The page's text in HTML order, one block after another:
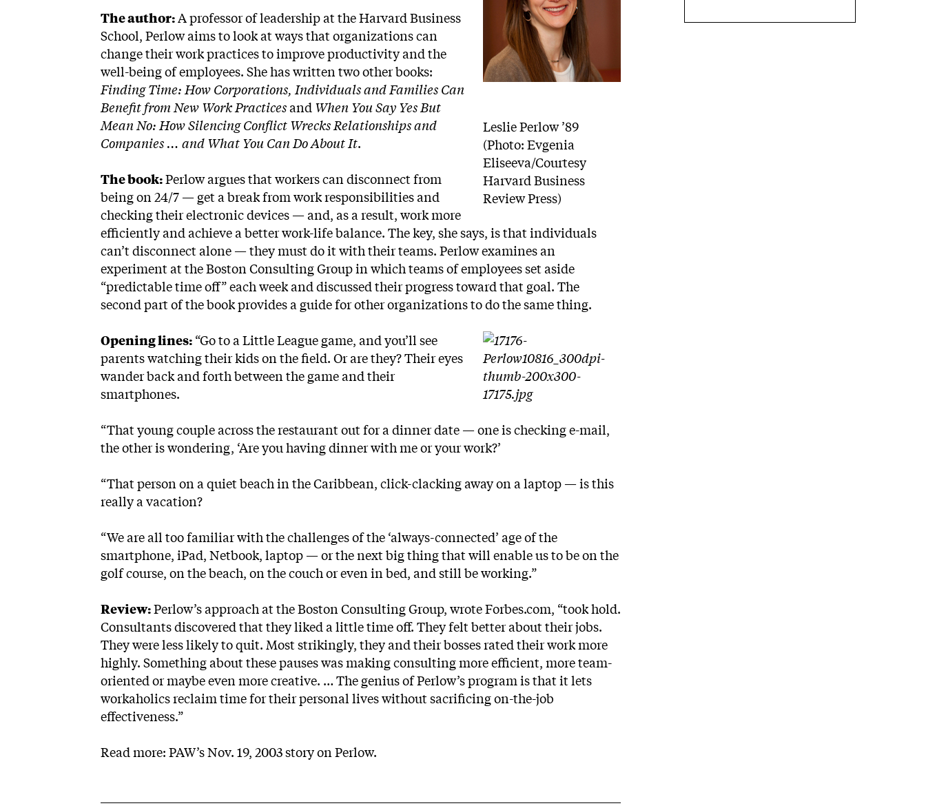
Leslie Perlow ’89
(Photo: Evgenia
Eliseeva/Courtesy
Harvard Business
Review Press)
The author:A professor of leadership at the Harvard Business
School, Perlow aims to look at ways that organizations can
change their work practices to improve productivity and the
well-being of employees. She has written two other books:
Finding Time: How Corporations, Individuals and Families Can
Benefit from New Work Practicesand When You Say Yes But
Mean No: How Silencing Conflict Wrecks Relationships and
Companies … and What You Can Do About It.
The book:Perlow argues that workers can disconnect from
being on 24/7 — get a break from work responsibilities and
checking their electronic devices — and, as a result, work more
efficiently and achieve a better work-life balance. The key, she says, is that individuals
can’t disconnect alone — they must do it with their teams. Perlow examines an
experiment at the Boston Consulting Group in which teams of employees set aside
“predictable time off” each week and discussed their progress toward that goal. The
second part of the book provides a guide for other organizations to do the same thing.
Opening lines: “Go to a Little League game, and you’ll see
parents watching their kids on the field. Or are they? Their eyes
wander back and forth between the game and their
smartphones.
“That young couple across the restaurant out for a dinner date — one is checking e-mail,
the other is wondering, ‘Are you having dinner with me or your work?’
“That person on a quiet beach in the Caribbean, click-clacking away on a laptop — is this
really a vacation?
“We are all too familiar with the challenges of the ‘always-connected’ age of the
smartphone, iPad, Netbook, laptop — or the next big thing that will enable us to be on the
golf course, on the beach, on the couch or even in bed, and still be working.”
Review:Perlow’s approach at the Boston Consulting Group, wrote Forbes.com, “took hold.
Consultants discovered that they liked a little time off. They felt better about their jobs.
They were less likely to quit. Most strikingly, they and their bosses rated their work more
highly. Something about these pauses was making consulting more efficient, more team-
oriented or maybe even more creative. … The genius of Perlow’s program is that it lets
workaholics reclaim time for their personal lives without sacrificing on-the-job
effectiveness.”
Read more: PAW’s Nov. 19, 2003story on Perlow.